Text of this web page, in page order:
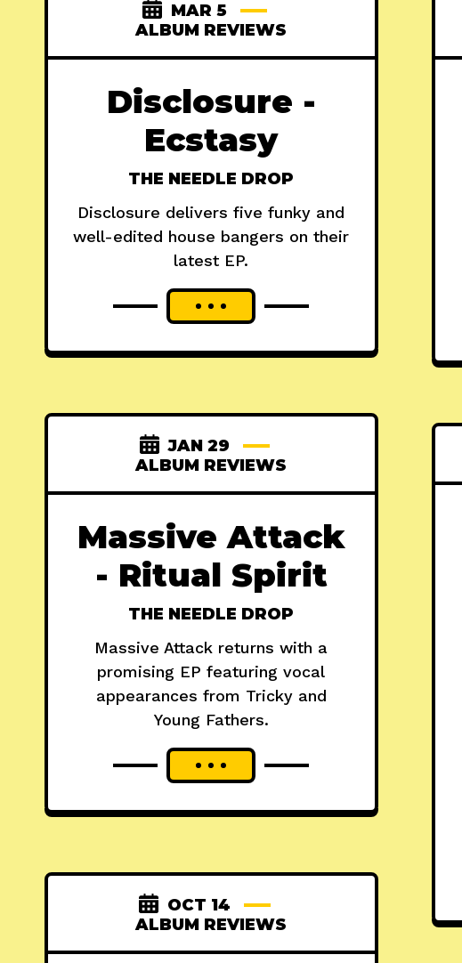
MAR 5
ALBUM REVIEWS
Disclosure -
Ecstasy
THE NEEDLE DROP
Disclosure delivers five funky and
well-edited house bangers on their
latest EP.
JAN 29
ALBUM REVIEWS
Massive Attack
- Ritual Spirit
THE NEEDLE DROP
Massive Attack returns with a
promising EP featuring vocal
appearances from Tricky and
Young Fathers.
OCT 14
ALBUM REVIEWS